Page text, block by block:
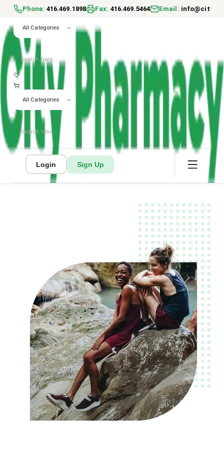
Phone: 416.469.1898 Fax: 416.469.5464 Email :
All Categories
All Categories
Login Sign Up